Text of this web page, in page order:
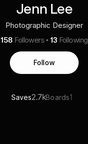
Jenn Lee
Photographic Designer
158 Followers 13 Following
Follow
Saves2.7kBoards1